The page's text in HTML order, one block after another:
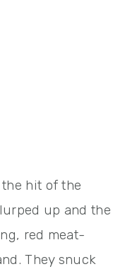
hit of the
up and the
red meat-
They snuck